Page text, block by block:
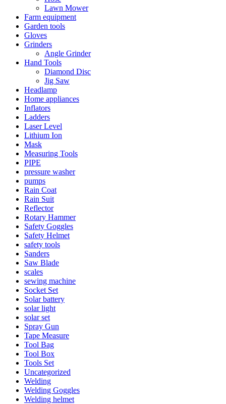
Lawn Mower
Farm equipment
Garden tools
Gloves
Grinders
Angle Grinder
Hand Tools
Diamond Disc
Jig Saw
Headlamp
Home appliances
Inflators
Ladders
Laser Level
Lithium Ion
Mask
Measuring Tools
PIPE
pressure washer
pumps
Rain Coat
Rain Suit
Reflector
Rotary Hammer
Safety Goggles
Safety Helmet
safety tools
Sanders
Saw Blade
scales
sewing machine
Socket Set
Solar battery
solar light
solar set
Spray Gun
Tape Measure
Tool Bag
Tool Box
Tools Set
Uncategorized
Welding
Welding Goggles
Welding helmet